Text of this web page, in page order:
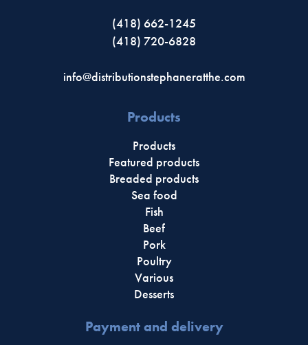
(418) 662-1245
(418) 720-6828
info@distributionstephaneratthe.com
Products
Products
Featured products
Breaded products
Sea food
Fish
Beef
Pork
Poultry
Various
Desserts
Payment and delivery